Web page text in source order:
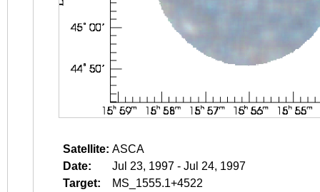
Satellite: ASCA
Date:
Jul 23, 1997 - Jul 24, 1997
Target:
MS_1555.1+4522